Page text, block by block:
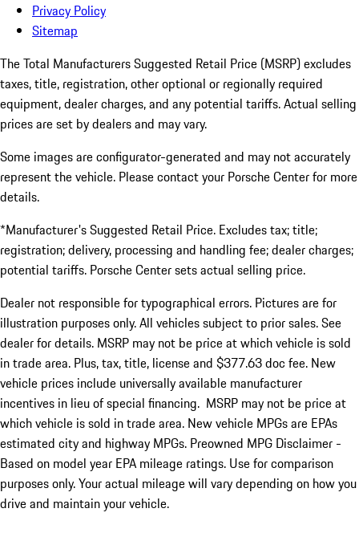
Privacy Policy
Sitemap
The Total Manufacturers Suggested Retail Price (MSRP) excludes
taxes, title, registration, other optional or regionally required
equipment, dealer charges, and any potential tariffs. Actual selling
prices are set by dealers and may vary.
Some images are configurator-generated and may not accurately
represent the vehicle. Please contact your Porsche Center for more
details.
*Manufacturer's Suggested Retail Price. Excludes tax; title;
registration; delivery, processing and handling fee; dealer charges;
potential tariffs. Porsche Center sets actual selling price.
Dealer not responsible for typographical errors. Pictures are for
illustration purposes only. All vehicles subject to prior sales. See
dealer for details. MSRP may not be price at which vehicle is sold
in trade area. Plus, tax, title, license and $377.63 doc fee. New
vehicle prices include universally available manufacturer
incentives in lieu of special financing. MSRP may not be price at
which vehicle is sold in trade area. New vehicle MPGs are EPAs
estimated city and highway MPGs. Preowned MPG Disclaimer -
Based on model year EPA mileage ratings. Use for comparison
purposes only. Your actual mileage will vary depending on how you
drive and maintain your vehicle.